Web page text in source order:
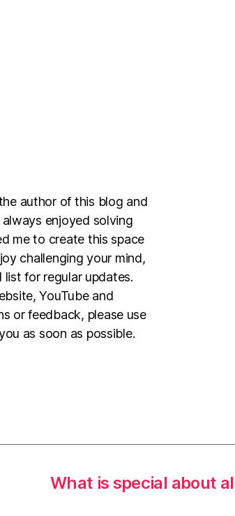
author of this blog and
always enjoyed solving
me to create this space
challenging your mind,
for regular updates.
YouTube and
or feedback, please use
as soon as possible.
What is special about